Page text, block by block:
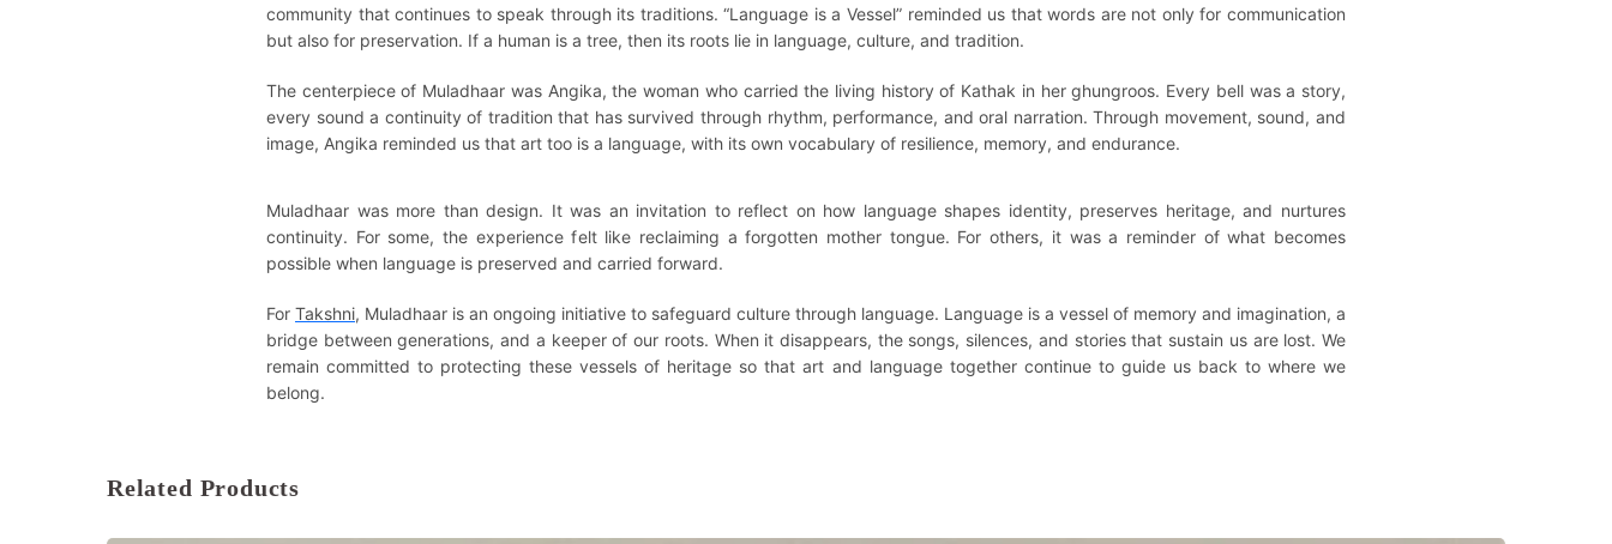
community that continues to speak through its traditions. “Language is a Vessel” reminded us that words are not only for communication
but also for preservation. If a human is a tree, then its roots lie in language, culture, and tradition.
The centerpiece of Muladhaar was Angika, the woman who carried the living history of Kathak in her ghungroos. Every bell was a story,
every sound a continuity of tradition that has survived through rhythm, performance, and oral narration. Through movement, sound, and
image, Angika reminded us that art too is a language, with its own vocabulary of resilience, memory, and endurance.
Muladhaar was more than design. It was an invitation to reflect on how language shapes identity, preserves heritage, and nurtures
continuity. For some, the experience felt like reclaiming a forgotten mother tongue. For others, it was a reminder of what becomes
possible when language is preserved and carried forward.
For Takshni, Muladhaar is an ongoing initiative to safeguard culture through language. Language is a vessel of memory and imagination, a
bridge between generations, and a keeper of our roots. When it disappears, the songs, silences, and stories that sustain us are lost. We
remain committed to protecting these vessels of heritage so that art and language together continue to guide us back to where we
belong.
Related Products